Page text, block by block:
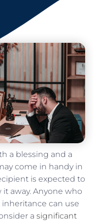
a blessing and a
come in handy in
is expected to
away. Anyone who
can use
a significant